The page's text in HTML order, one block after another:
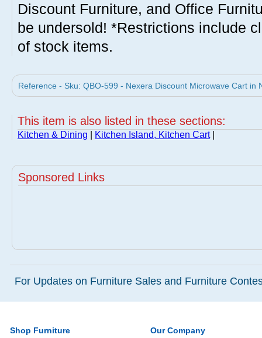
Discount Furniture, and Office
be undersold! *Restrictions include
of stock items.
Reference - Sku: QBO-599 - Nexera Discount Microwave Cart in
This item is also listed in these sections:
Kitchen & Dining Kitchen Island, Kitchen Cart|
Sponsored Links
For Updates on Furniture Sales and Furniture
Shop Furniture Our Company